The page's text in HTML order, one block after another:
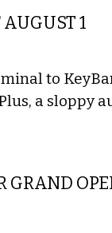
1
to
a sloppy
GRAND